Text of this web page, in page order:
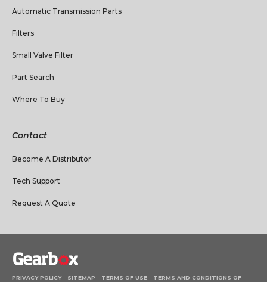
Automatic Transmission Parts
Filters
Small Valve Filter
Part Search
Where To Buy
Contact
Become A Distributor
Tech Support
Request A Quote
PRIVACY POLICY SITEMAP TERMS OF USE TERMS AND CONDITIONS OF